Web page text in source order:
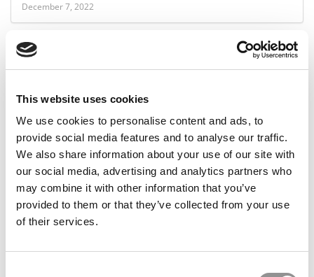
This website uses cookies
We use cookies to personalise content and ads, to
provide social media features and to analyse our traffic.
We also share information about your use of our site with
our social media, advertising and analytics partners who
may combine it with other information that you’ve
provided to them or that they’ve collected from your use
of their services.
December 7, 2022
Be Here Now: MBA Networking Secrets To
Accelerate Your Career